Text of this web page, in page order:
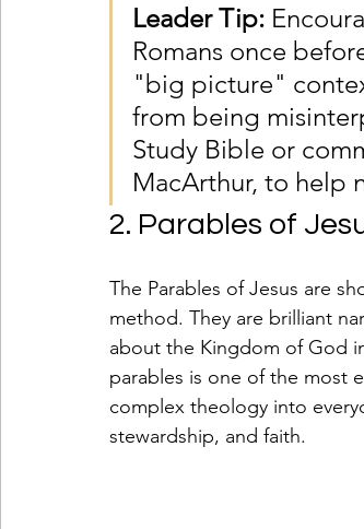
Leader Tip:
Romans once
"big picture"
from being
Study Bible or
MacArthur, to help
2. Parables of
The Parables of Jesus are
method. They are brilliant
about the Kingdom of God
parables is one of the most
complex theology into
stewardship, and faith.